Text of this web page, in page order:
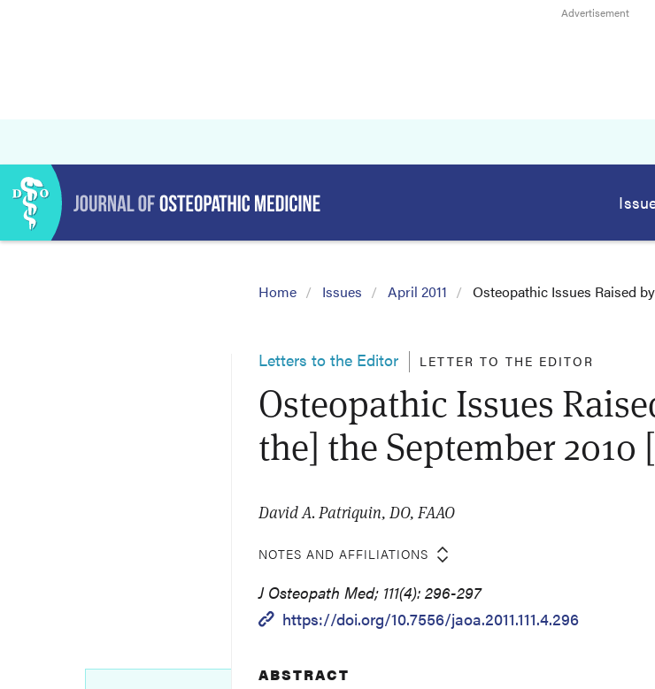
Home Issues April 2011 Osteopathic Issues Raised
Letters to the Editor LETTER TO THE EDITOR
Osteopathic Issues
the] the September 2010
David A. Patriquin, DO, FAAO
NOTES AND AFFILIATIONS
J Osteopath Med; 111(4): 296-297
https://doi.org/10.7556/jaoa.2011.111.4.296
ABSTRACT